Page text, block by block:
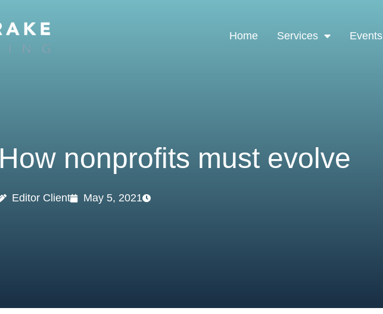
Home Services Events
How nonprofits must evolve
Editor Client May 5, 2021